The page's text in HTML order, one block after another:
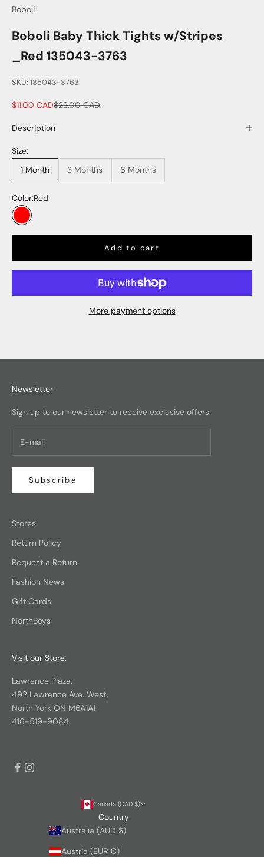
Boboli
Boboli Baby Thick Tights w/Stripes
_Red 135043-3763
SKU: 135043-3763
Sale price
$11.00 CADRegular price
$22.00 CAD
Description
Size:
1 Month
3 Months 6 Months
Color:Red
Red
Add to cart
More payment options
Newsletter
Sign up to our newsletter to receive exclusive offers.
Subscribe
Stores
Return Policy
Request a Return
Fashion News
Gift Cards
NorthBoys
Visit our Store:
Lawrence Plaza,
492 Lawrence Ave. West,
North York ON M6A1A1
416-519-9084
Canada (CAD $)
Country
Australia (AUD $)
Austria (EUR €)